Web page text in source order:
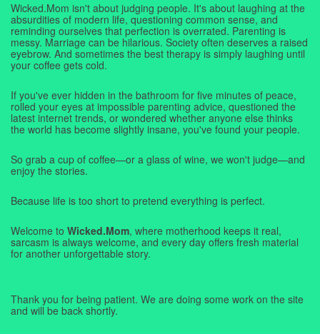
Wicked.Mom isn't about judging people. It's about laughing at the
absurdities of modern life, questioning common sense, and
reminding ourselves that perfection is overrated. Parenting is
messy. Marriage can be hilarious. Society often deserves a raised
eyebrow. And sometimes the best therapy is simply laughing until
your coffee gets cold.
If you've ever hidden in the bathroom for five minutes of peace,
rolled your eyes at impossible parenting advice, questioned the
latest internet trends, or wondered whether anyone else thinks
the world has become slightly insane, you've found your people.
So grab a cup of coffee—or a glass of wine, we won't judge—and
enjoy the stories.
Because life is too short to pretend everything is perfect.
Welcome to Wicked.Mom, where motherhood keeps it real,
sarcasm is always welcome, and every day offers fresh material
for another unforgettable story.
Thank you for being patient. We are doing some work on the site
and will be back shortly.